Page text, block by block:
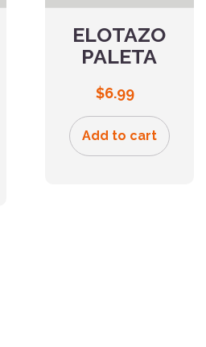
ELOTAZO
PALETA
$6.99
Add to cart